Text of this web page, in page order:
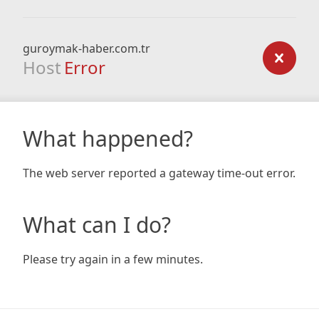
guroymak-haber.com.tr
Host Error
What happened?
The web server reported a gateway time-out error.
What can I do?
Please try again in a few minutes.